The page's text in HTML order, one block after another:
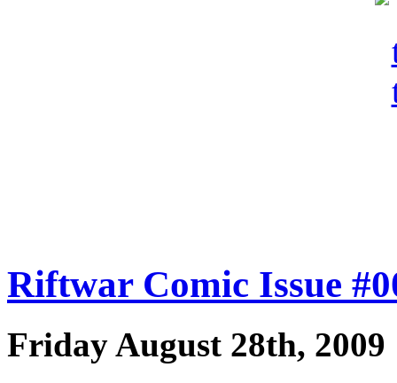
Riftwar Comic Issue
Friday August 28th, 2009